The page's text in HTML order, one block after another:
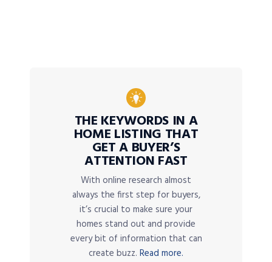
THE KEYWORDS IN A
HOME LISTING THAT
GET A BUYER’S
ATTENTION FAST
With online research almost
always the first step for buyers,
it’s crucial to make sure your
homes stand out and provide
every bit of information that can
create buzz. Read more.